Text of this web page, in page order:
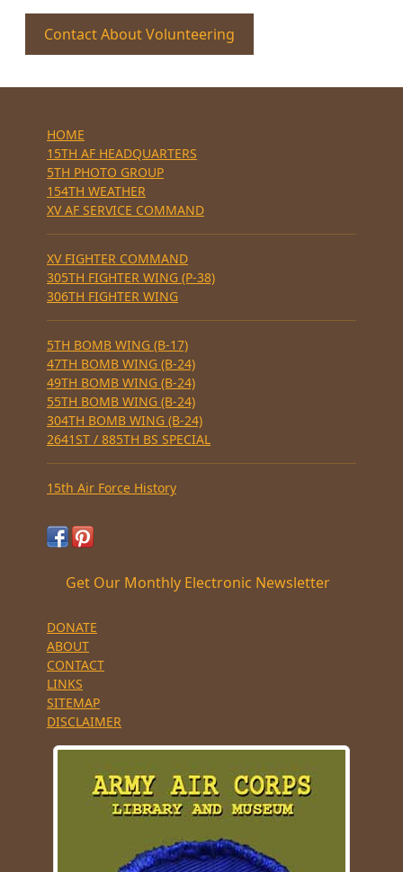
Contact About Volunteering
HOME
15TH AF HEADQUARTERS
5TH PHOTO GROUP
154TH WEATHER
XV AF SERVICE COMMAND
XV FIGHTER COMMAND
305TH FIGHTER WING (P-38)
306TH FIGHTER WING
5TH BOMB WING (B-17)
47TH BOMB WING (B-24)
49TH BOMB WING (B-24)
55TH BOMB WING (B-24)
304TH BOMB WING (B-24)
2641ST / 885TH BS SPECIAL
15th Air Force History
Get Our Monthly Electronic Newsletter
DONATE
ABOUT
CONTACT
LINKS
SITEMAP
DISCLAIMER